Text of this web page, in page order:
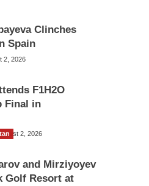
Clinches
Spain
2, 2026
F1H2O
Final in
2, 2026
and Mirziyoyev
Golf Resort at